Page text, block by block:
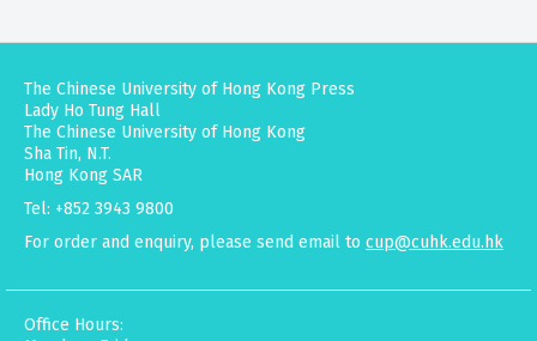
The Chinese University of Hong Kong Press
Lady Ho Tung Hall
The Chinese University of Hong Kong
Sha Tin, N.T.
Hong Kong SAR
Tel: +852 3943 9800
For order and enquiry, please send email to cup@cuhk.edu.hk
Office Hours: